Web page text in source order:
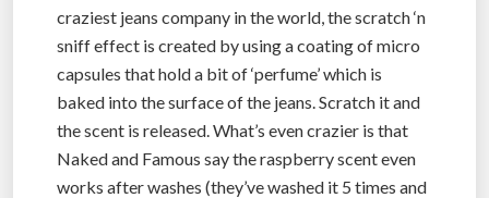
craziest jeans company in the world, the scratch ‘n
sniff effect is created by using a coating of micro
capsules that hold a bit of ‘perfume’ which is
baked into the surface of the jeans. Scratch it and
the scent is released. What’s even crazier is that
Naked and Famous say the raspberry scent even
works after washes (they’ve washed it 5 times and